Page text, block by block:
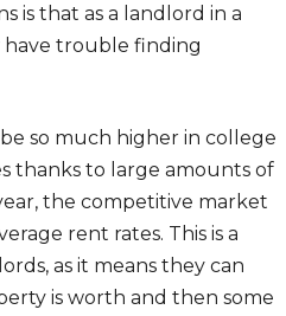
is that as a landlord in a
have trouble finding
so much higher in college
thanks to large amounts of
the competitive market
rent rates. This is a
as it means they can
is worth and then some